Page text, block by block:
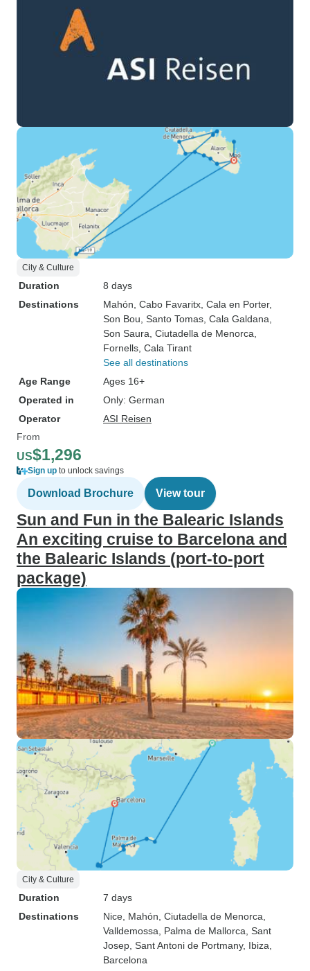
City & Culture
Duration
8 days
Destinations
Mahón , Cabo Favaritx , Cala en Porter,
Son Bou , Santo Tomas , Cala Galdana
Son Saura , Ciutadella de Menorca
Fornells , Cala Tirant
See all destinations
Age Range
Ages 16+
Operated in
Only: German
Operator
ASI Reisen
From
US$1,296
Sign up to unlock savings
Download Brochure View tour
Sun and Fun in the Balearic Islands
An exciting cruise to Barcelona and
the Balearic Islands (port-to-port
package)
City & Culture
Duration
7 days
Destinations
Nice , Mahón , Ciutadella de Menorca
Valldemossa , Palma de Mallorca , Sant
Josep , Sant Antoni de Portmany, Ibiza
Barcelona